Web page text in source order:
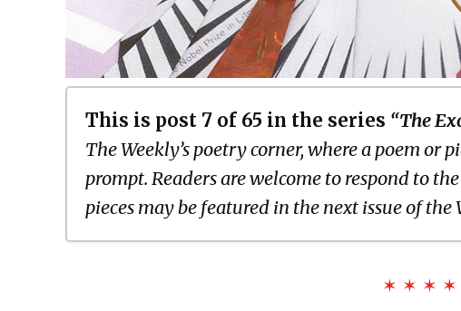
This is post 7 of 65 in the series “The
The Weekly’s poetry corner, where a poem or
prompt. Readers are welcome to respond to
pieces may be featured in the next issue of the
✶ ✶ ✶ ✶